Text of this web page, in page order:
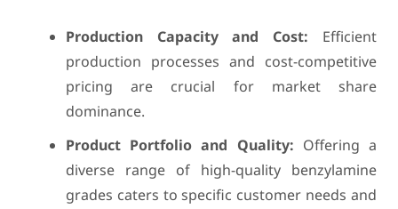
Production Capacity and Cost: Efficient
production processes and cost-competitive
pricing are crucial for market share
dominance.
Product Portfolio and Quality: Offering a
diverse range of high-quality benzylamine
grades caters to specific customer needs and